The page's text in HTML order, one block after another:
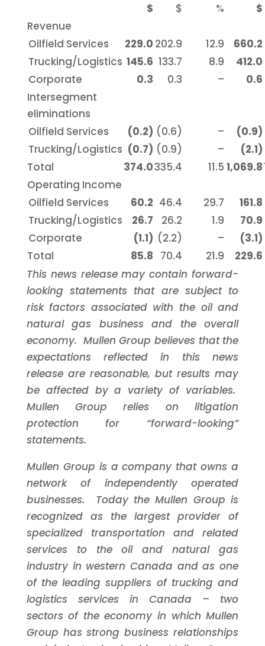
$ $ %
$
Revenue
Oilfield Services
229.0 202.9 12.9
660.2
Trucking/Logistics 145.6 133.7 8.9
412.0
Corporate
0.3 0.3 –
0.6
Intersegment
eliminations
Oilfield Services
(0.2) (0.6) –
(0.9)
Trucking/Logistics (0.7) (0.9) –
(2.1)
Total
374.0335.4 11.5 1,069.8
Operating Income
Oilfield Services
60.2 46.4 29.7
161.8
Trucking/Logistics
26.7 26.2 1.9
70.9
Corporate
(1.1) (2.2) –
(3.1)
Total
85.8 70.4 21.9
229.6
This news release may contain forward-
looking statements that are subject to
risk factors associated with the oil and
natural gas business and the overall
economy. Mullen Group believes that the
expectations reflected in this news
release are reasonable, but results may
be affected by a variety of variables.
Mullen Group relies on litigation
protection for “forward-looking”
statements.
Mullen Group is a company that owns a
network of independently operated
businesses. Today the Mullen Group is
recognized as the largest provider of
specialized transportation and related
services to the oil and natural gas
industry in western Canada and as one
of the leading suppliers of trucking and
logistics services inCanada – two
sectors of the economy in which Mullen
Group has strong business relationships